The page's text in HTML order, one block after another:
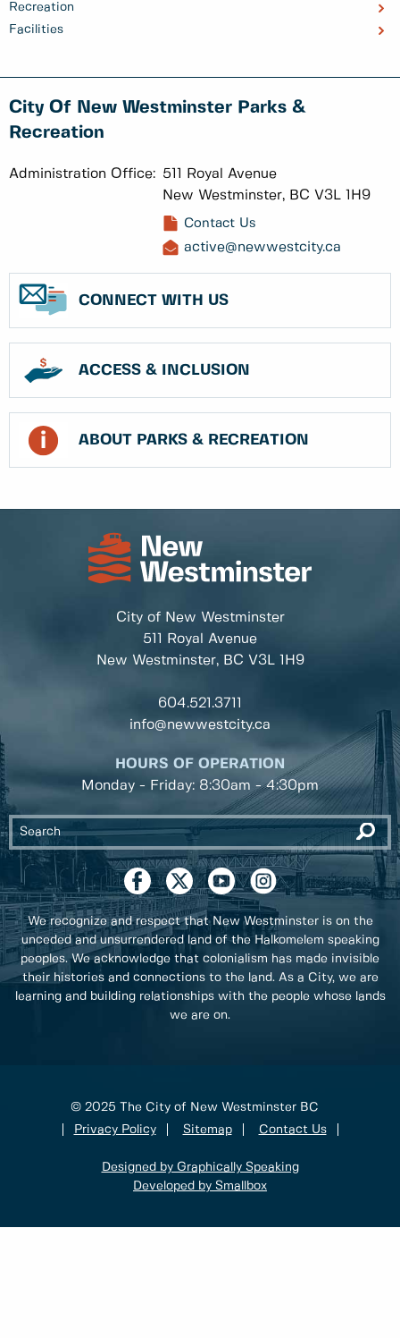
Recreation
Facilities
City Of New Westminster Parks &
Recreation
Administration Office: 511 Royal Avenue
New Westminster, BC V3L 1H9
Contact Us
active@newwestcity.ca
CONNECT WITH US
ACCESS & INCLUSION
ABOUT PARKS & RECREATION
City of New Westminster
511 Royal Avenue
New Westminster, BC V3L 1H9
604.521.3711
info@newwestcity.ca
HOURS OF OPERATION
Monday - Friday: 8:30am - 4:30pm
We recognize and respect that New Westminster is on the
unceded and unsurrendered land of the Halkomelem speaking
peoples. We acknowledge that colonialism has made invisible
their histories and connections to the land. As a City, we are
learning and building relationships with the people whose lands
we are on.
© 2025 The City of New Westminster BC
Privacy Policy
Sitemap Contact Us
Designed by Graphically Speaking
Developed by Smallbox